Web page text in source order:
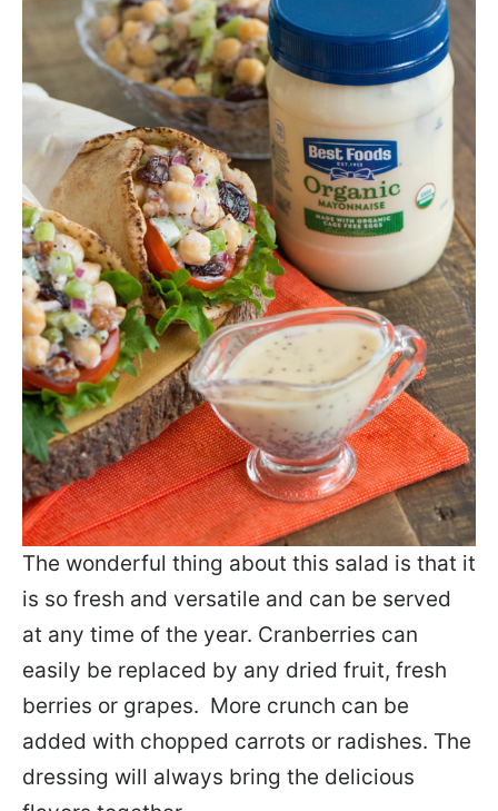
The wonderful thing about this salad is that it
is so fresh and versatile and can be served
at any time of the year. Cranberries can
easily be replaced by any dried fruit, fresh
berries or grapes. More crunch can be
added with chopped carrots or radishes. The
dressing will always bring the delicious